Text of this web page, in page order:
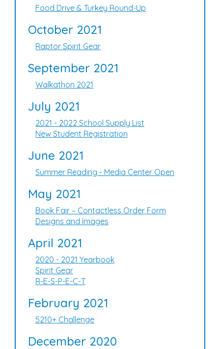
Food Drive & Turkey Round-Up
October 2021
Raptor Spirit Gear
September 2021
Walkathon 2021
July 2021
2021 - 2022 School Supply List
New Student Registration
June 2021
Summer Reading - Media Center Open
May 2021
Book Fair – Contactless Order Form
Designs and Images
April 2021
2020 - 2021 Yearbook
Spirit Gear
R-E-S-P-E-C-T
February 2021
5210+ Challenge
December 2020